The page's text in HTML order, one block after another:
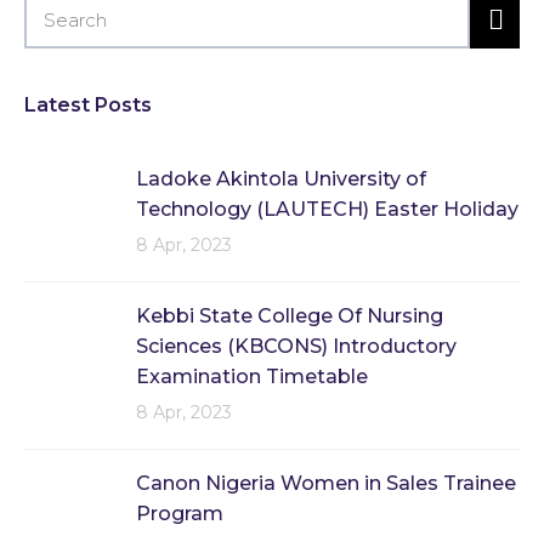
Latest Posts
Ladoke Akintola University of
Technology (LAUTECH) Easter Holiday
8 Apr, 2023
Kebbi State College Of Nursing
Sciences (KBCONS) Introductory
Examination Timetable
8 Apr, 2023
Canon Nigeria Women in Sales Trainee
Program